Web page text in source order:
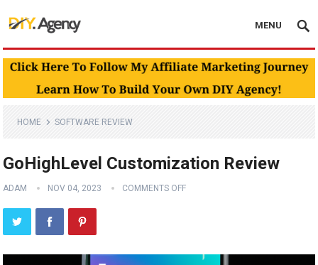
MENU
HOME SOFTWARE REVIEW
GoHighLevel Customization Review
ADAM NOV 04, 2023 COMMENTS OFF